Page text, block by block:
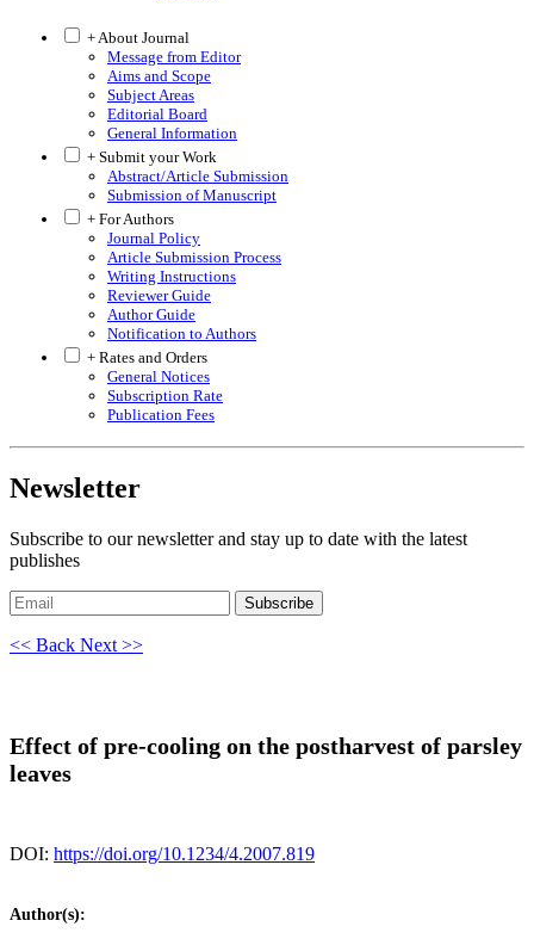
+ About Journal
Message from Editor
Aims and Scope
Subject Areas
Editorial Board
General Information
+ Submit your Work
Abstract/Article Submission
Submission of Manuscript
+ For Authors
Journal Policy
Article Submission Process
Writing Instructions
Reviewer Guide
Author Guide
Notification to Authors
+ Rates and Orders
General Notices
Subscription Rate
Publication Fees
Newsletter
Subscribe to our newsletter and stay up to date with the latest
publishes
Subscribe
<< Back Next >>
Effect of pre-cooling on the postharvest of parsley
leaves
DOI: https://doi.org/10.1234/4.2007.819
Author(s):